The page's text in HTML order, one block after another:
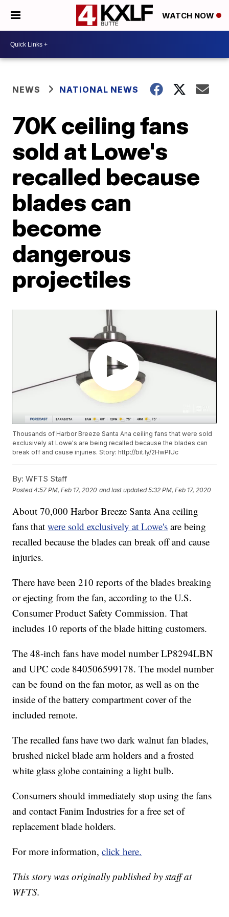
WATCH NOW
NEWS NATIONAL NEWS
70K ceiling fans
sold at Lowe's
recalled because
blades can
become
dangerous
projectiles
Thousands of Harbor Breeze Santa Ana ceiling fans that were sold
exclusively at Lowe's are being recalled because the blades can
break off and cause injuries. Story: http://bit.ly/2HwPIUc
By: WFTS Staff
Posted4:57 PM, Feb 17, 2020 and last updated 5:32 PM, Feb 17, 2020
About 70,000 Harbor Breeze Santa Ana ceiling
fans thatwere sold exclusively at Lowe's are being
recalled because the blades can break off and cause
injuries.
There have been 210 reports of the blades breaking
or ejecting from the fan, according to the U.S.
Consumer Product Safety Commission. That
includes 10 reports of the blade hitting customers.
The 48-inch fans have model number LP8294LBN
and UPC code 840506599178. The model number
can be found on the fan motor, as well as on the
inside of the battery compartment cover of the
included remote.
The recalled fans have two dark walnut fan blades,
brushed nickel blade arm holders and a frosted
white glass globe containing a light bulb.
Consumers should immediately stop using the fans
and contact Fanim Industries for a free set of
replacement blade holders.
For more information,click here.
This story was originally published by staff at
WFTS.